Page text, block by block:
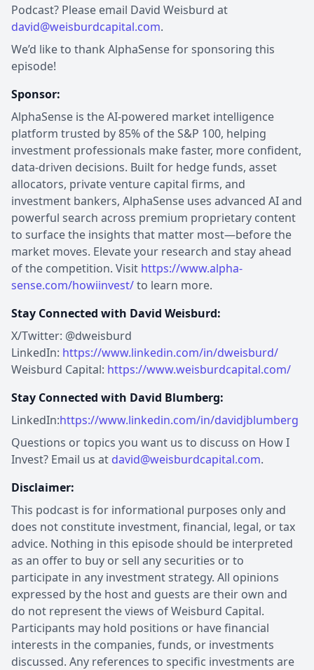
Podcast? Please email David Weisburd at
david@weisburdcapital.com.
We’d like to thank AlphaSense for sponsoring this
episode!
Sponsor:
AlphaSense is the AI-powered market intelligence
platform trusted by 85% of the S&P 100, helping
investment professionals make faster, more confident,
data-driven decisions. Built for hedge funds, asset
allocators, private venture capital firms, and
investment bankers, AlphaSense uses advanced AI and
powerful search across premium proprietary content
to surface the insights that matter most—before the
market moves. Elevate your research and stay ahead
of the competition. Visit https://www.alpha-
sense.com/howiinvest/to learn more.
Stay Connected with David Weisburd:
X/Twitter: @dweisburd
LinkedIn: https://www.linkedin.com/in/dweisburd/
Weisburd Capital: https://www.weisburdcapital.com/
Stay Connected with David Blumberg:
LinkedIn:https://www.linkedin.com/in/davidjblumberg
Questions or topics you want us to discuss on How I
Invest? Email us at david@weisburdcapital.com.
Disclaimer:
This podcast is for informational purposes only and
does not constitute investment, financial, legal, or tax
advice. Nothing in this episode should be interpreted
as an offer to buy or sell any securities or to
participate in any investment strategy. All opinions
expressed by the host and guests are their own and
do not represent the views of Weisburd Capital.
Participants may hold positions or have financial
interests in the companies, funds, or investments
discussed. Any references to specific investments are